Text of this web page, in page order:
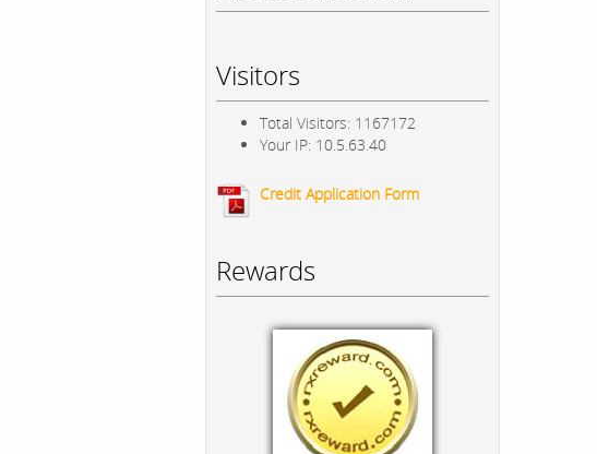
Visitors
Total Visitors: 1167172
Your IP: 10.5.63.40
Credit Application Form
Rewards